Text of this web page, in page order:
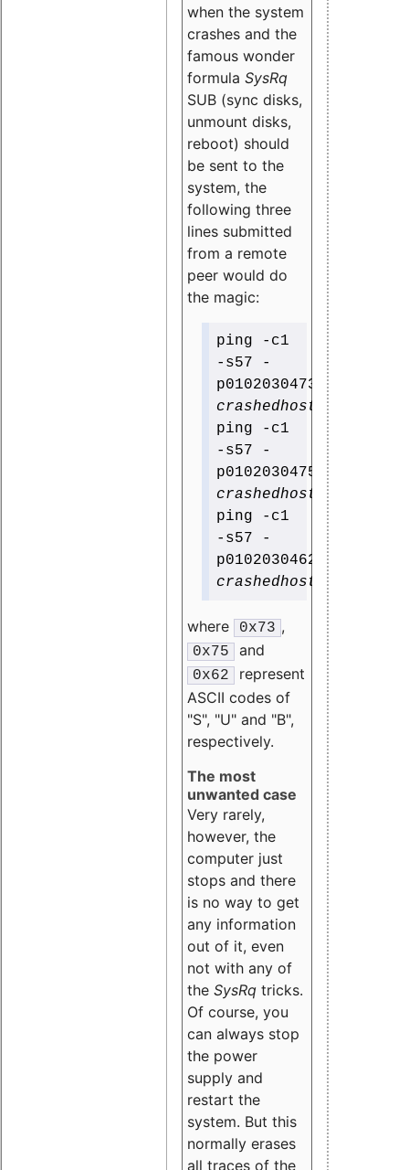
when the system
crashes and the
famous wonder
formula SysRq
SUB (sync disks,
unmount disks,
reboot) should
be sent to the
system, the
following three
lines submitted
from a remote
peer would do
the magic:
ping -c1
-s57 -
p0102030473
crashedhost
ping -c1
-s57 -
p0102030475
crashedhost
ping -c1
-s57 -
p0102030462
crashedhost
where 0x73 ,
0x75 and
0x62
represent
ASCII codes of
"S", "U" and "B",
respectively.
The most
unwanted case
Very rarely,
however, the
computer just
stops and there
is no way to get
any information
out of it, even
not with any of
the SysRq tricks.
Of course, you
can always stop
the power
supply and
restart the
system. But this
normally erases
all traces of the